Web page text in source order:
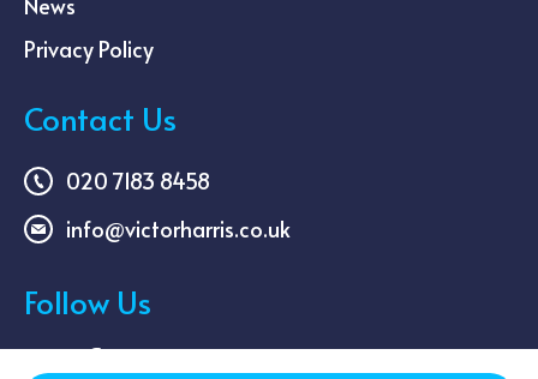
Privacy Policy
Contact Us
020 7183 8458
info@victorharris.co.uk
Follow Us